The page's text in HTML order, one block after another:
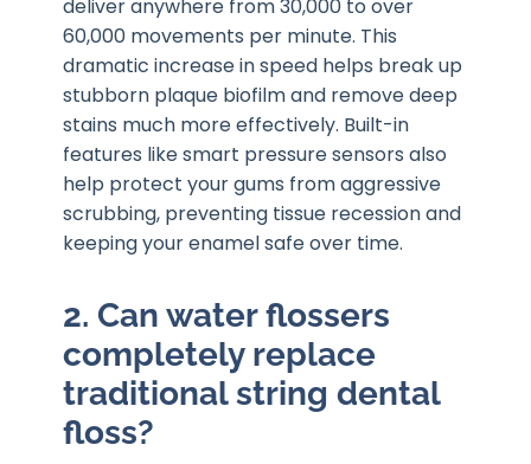
deliver anywhere from 30,000 to over
60,000 movements per minute. This
dramatic increase in speed helps break up
stubborn plaque biofilm and remove deep
stains much more effectively. Built-in
features like smart pressure sensors also
help protect your gums from aggressive
scrubbing, preventing tissue recession and
keeping your enamel safe over time.
2. Can water flossers
completely replace
traditional string dental
floss?